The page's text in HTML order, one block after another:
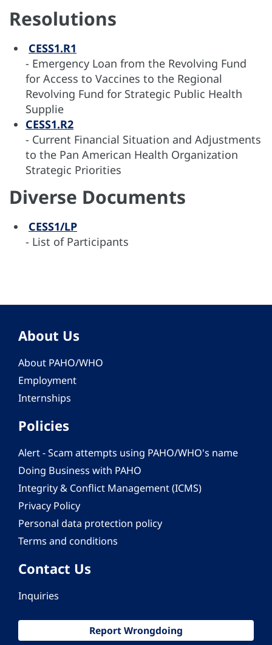
Resolutions
CESS1.R1
- Emergency Loan from the Revolving Fund
for Access to Vaccines to the Regional
Revolving Fund for Strategic Public Health
Supplie
CESS1.R2
- Current Financial Situation and Adjustments
to the Pan American Health Organization
Strategic Priorities
Diverse Documents
CESS1/LP
- List of Participants
About Us
About PAHO/WHO
Employment
Internships
Policies
Alert - Scam attempts using PAHO/WHO's name
Doing Business with PAHO
Integrity & Conflict Management (ICMS)
Privacy Policy
Personal data protection policy
Terms and conditions
Contact Us
Inquiries
Report Wrongdoing